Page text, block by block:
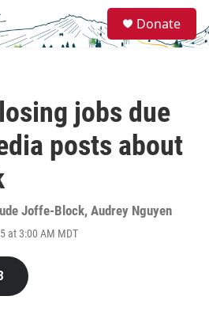
e
a
Donate
jobs due
posts about
Joffe-Block, Audrey Nguyen
at 3:00 AM MDT